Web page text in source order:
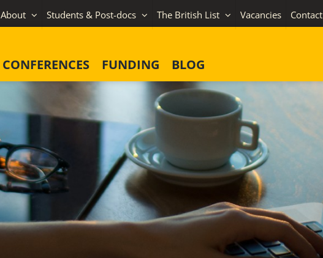
About Students & Post-docs The British List Vacancies Contact
CONFERENCES FUNDING BLOG